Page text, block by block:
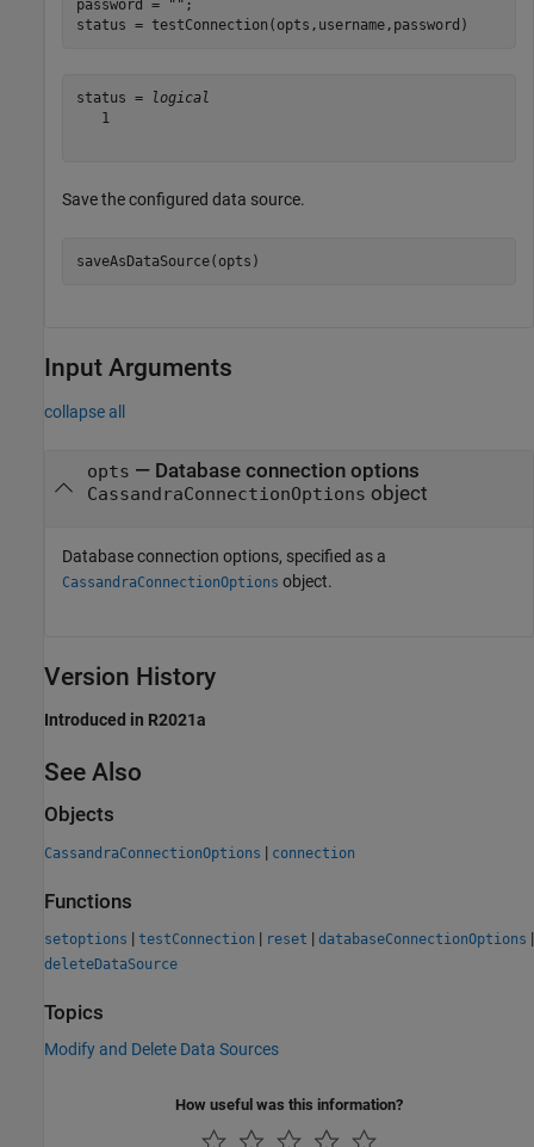
password =
"" ;
status = testConnection(opts,username,password)
status =
logical
   1
Save the configured data source.
saveAsDataSource(opts)
Input Arguments
collapse all
opts — Database connection options
CassandraConnectionOptions object
Database connection options, specified as a
CassandraConnectionOptions object.
Version History
Introduced in R2021a
See Also
Objects
CassandraConnectionOptions | connection
Functions
setoptions | testConnection | reset | databaseConnectionOptions |
deleteDataSource
Topics
Modify and Delete Data Sources
How useful was this information?